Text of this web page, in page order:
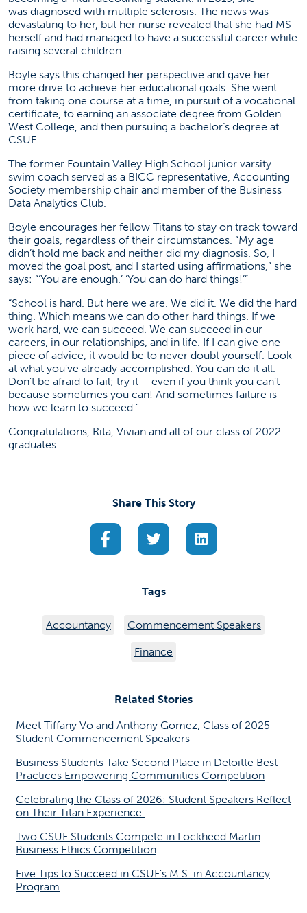
was diagnosed with multiple sclerosis. The news was
devastating to her, but her nurse revealed that she had MS
herself and had managed to have a successful career while
raising several children.
Boyle says this changed her perspective and gave her
more drive to achieve her educational goals. She went
from taking one course at a time, in pursuit of a vocational
certificate, to earning an associate degree from Golden
West College, and then pursuing a bachelor’s degree at
CSUF.
The former Fountain Valley High School junior varsity
swim coach served as a BICC representative, Accounting
Society membership chair and member of the Business
Data Analytics Club.
Boyle encourages her fellow Titans to stay on track toward
their goals, regardless of their circumstances. “My age
didn’t hold me back and neither did my diagnosis. So, I
moved the goal post, and I started using affirmations,” she
says: “‘You are enough.’ ‘You can do hard things!’”
“School is hard. But here we are. We did it. We did the hard
thing. Which means we can do other hard things. If we
work hard, we can succeed. We can succeed in our
careers, in our relationships, and in life. If I can give one
piece of advice, it would be to never doubt yourself. Look
at what you’ve already accomplished. You can do it all.
Don’t be afraid to fail; try it – even if you think you can’t –
because sometimes you can! And sometimes failure is
how we learn to succeed.”
Congratulations, Rita, Vivian and all of our class of 2022
graduates.
Share This Story
(opens in a new tab)
(opens in a new tab)
(opens in a new
Tags
Accountancy Commencement Speakers
Finance
Related Stories
Meet Tiffany Vo and Anthony Gomez, Class of 2025
Student Commencement Speakers
Business Students Take Second Place in Deloitte Best
Practices Empowering Communities Competition
Celebrating the Class of 2026: Student Speakers Reflect
on Their Titan Experience
Two CSUF Students Compete in Lockheed Martin
Business Ethics Competition
Five Tips to Succeed in CSUF's M.S. in Accountancy
Program